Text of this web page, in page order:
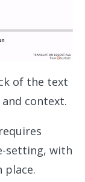
of the text
context.
setting, with